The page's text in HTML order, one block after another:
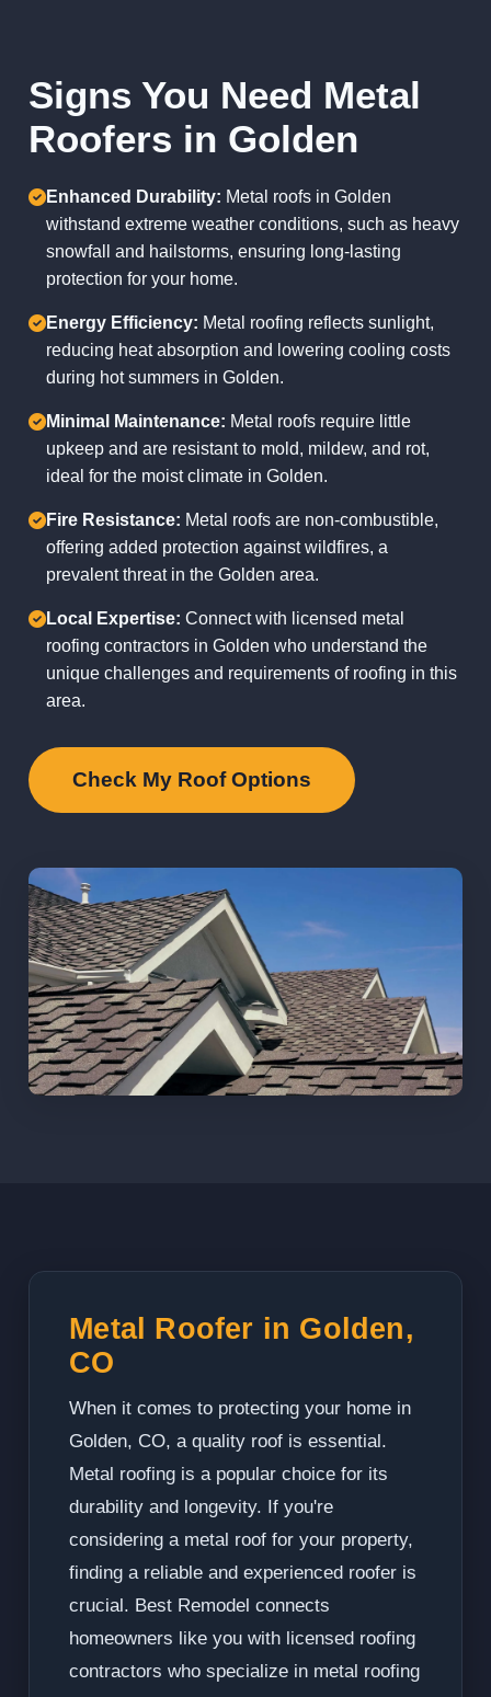
Signs You Need Metal
Roofers in Golden
Enhanced Durability: Metal roofs in Golden
withstand extreme weather conditions, such as heavy
snowfall and hailstorms, ensuring long-lasting
protection for your home.
Energy Efficiency: Metal roofing reflects sunlight,
reducing heat absorption and lowering cooling costs
during hot summers in Golden.
Minimal Maintenance: Metal roofs require little
upkeep and are resistant to mold, mildew, and rot,
ideal for the moist climate in Golden.
Fire Resistance: Metal roofs are non-combustible,
offering added protection against wildfires, a
prevalent threat in the Golden area.
Local Expertise: Connect with licensed metal
roofing contractors in Golden who understand the
unique challenges and requirements of roofing in this
area.
Check My Roof Options
Metal Roofer in Golden,
CO
When it comes to protecting your home in
Golden, CO, a quality roof is essential.
Metal roofing is a popular choice for its
durability and longevity. If you're
considering a metal roof for your property,
finding a reliable and experienced roofer is
crucial. Best Remodel connects
homeowners like you with licensed roofing
contractors who specialize in metal roofing